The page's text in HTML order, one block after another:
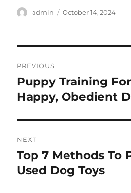
Author
admin
Posted
October 14, 2024
navigation
PREVIOUS
Previous
post:
Puppy Training
Happy, Obedient
NEXT
Next
post:
Top 7 Methods To
Used Dog Toys